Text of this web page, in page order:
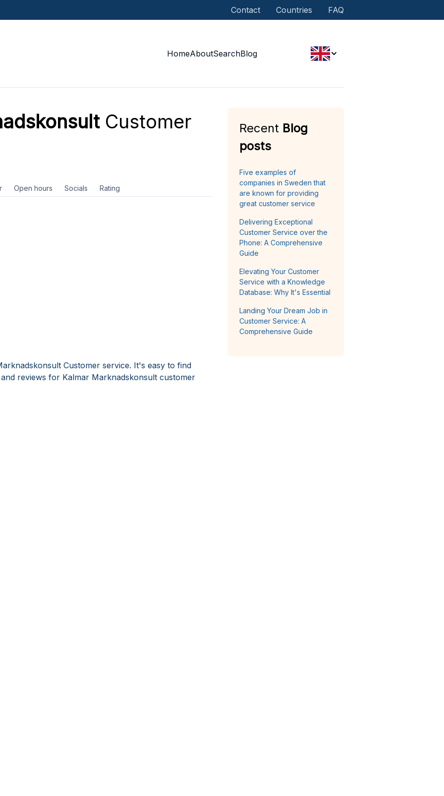
Contact Countries FAQ
HomeAboutSearchBlog
Customer
Open hours Socials Rating
Customer service. It's easy to find
reviews for Kalmar Marknadskonsult customer
Recent Blog
posts
Five examples of
companies in Sweden that
are known for providing
great customer service
Delivering Exceptional
Customer Service over the
Phone: A Comprehensive
Guide
Elevating Your Customer
Service with a Knowledge
Database: Why It's Essential
Landing Your Dream Job in
Customer Service: A
Comprehensive Guide